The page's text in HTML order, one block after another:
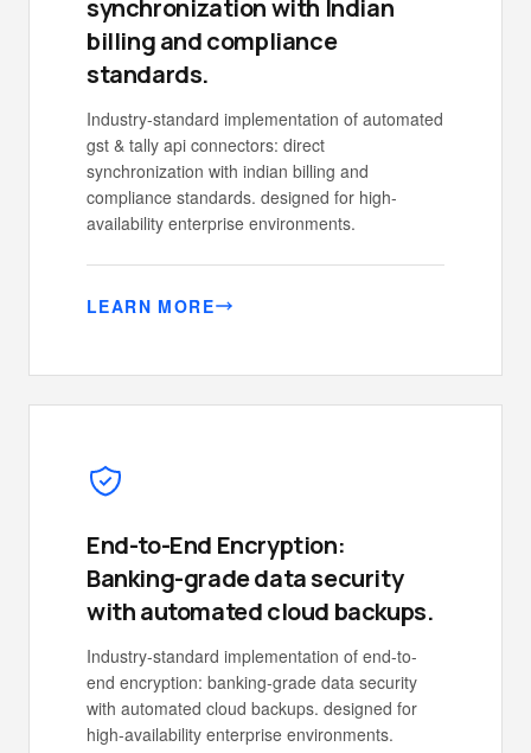
synchronization with Indian
billing and compliance
standards.
Industry-standard implementation of automated
gst & tally api connectors: direct
synchronization with indian billing and
compliance standards. designed for high-
availability enterprise environments.
LEARN MORE
End-to-End Encryption:
Banking-grade data security
with automated cloud backups.
Industry-standard implementation of end-to-
end encryption: banking-grade data security
with automated cloud backups. designed for
high-availability enterprise environments.